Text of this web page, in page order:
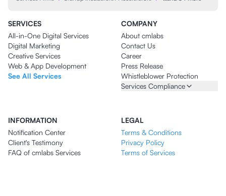
SERVICES
All-in-One Digital Services
Digital Marketing
Creative Services
Web & App Development
See All Services
COMPANY
About cmlabs
Contact Us
Career
Press Release
Whistleblower Protection
Services Compliance
INFORMATION
Notification Center
Client's Testimony
FAQ of cmlabs Services
LEGAL
Terms & Conditions
Privacy Policy
Terms of Services